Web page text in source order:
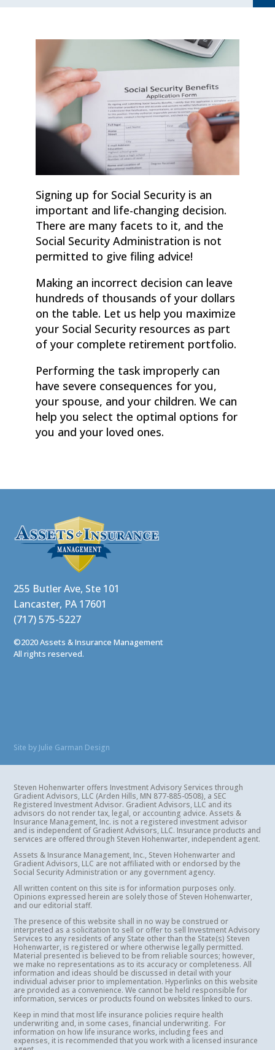
Signing up for Social Security is an
important and life-changing decision.
There are many facets to it, and the
Social Security Administration is not
permitted to give filing advice!
Making an incorrect decision can leave
hundreds of thousands of your dollars
on the table. Let us help you maximize
your Social Security resources as part
of your complete retirement portfolio.
Performing the task improperly can
have severe consequences for you,
your spouse, and your children. We can
help you select the optimal options for
you and your loved ones.
255 Butler Ave, Ste 101
Lancaster, PA 17601
(717) 575-5227
©2020 Assets & Insurance Management
All rights reserved.
Site by Julie Garman Design
Steven Hohenwarter offers Investment Advisory Services through
Gradient Advisors, LLC (Arden Hills, MN 877-885-0508), a SEC
Registered Investment Advisor. Gradient Advisors, LLC and its
advisors do not render tax, legal, or accounting advice. Assets &
Insurance Management, Inc. is not a registered investment advisor
and is independent of Gradient Advisors, LLC. Insurance products and
services are offered through Steven Hohenwarter, independent agent.
Assets & Insurance Management, Inc., Steven Hohenwarter and
Gradient Advisors, LLC are not affiliated with or endorsed by the
Social Security Administration or any government agency.
All written content on this site is for information purposes only.
Opinions expressed herein are solely those of Steven Hohenwarter,
and our editorial staff.
The presence of this website shall in no way be construed or
interpreted as a solicitation to sell or offer to sell Investment Advisory
Services to any residents of any State other than the State(s) Steven
Hohenwarter, is registered or where otherwise legally permitted.
Material presented is believed to be from reliable sources; however,
we make no representations as to its accuracy or completeness. All
information and ideas should be discussed in detail with your
individual adviser prior to implementation. Hyperlinks on this website
are provided as a convenience. We cannot be held responsible for
information, services or products found on websites linked to ours.
Keep in mind that most life insurance policies require health
underwriting and, in some cases, financial underwriting. For
information on how life insurance works, including fees and
expenses, it is recommended that you work with a licensed insurance